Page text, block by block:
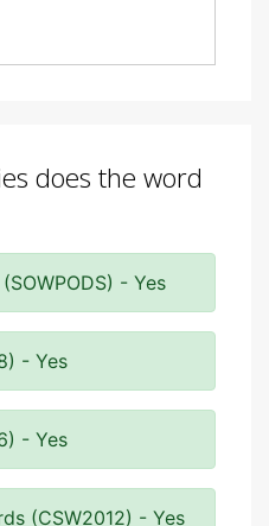
does the word
- Yes
- Yes
- Yes
(CSW2012) - Yes